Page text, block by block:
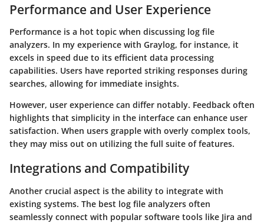
Performance and User Experience
Performance is a hot topic when discussing log file
analyzers. In my experience with Graylog, for instance, it
excels in speed due to its efficient data processing
capabilities. Users have reported striking responses during
searches, allowing for immediate insights.
However, user experience can differ notably. Feedback often
highlights that simplicity in the interface can enhance user
satisfaction. When users grapple with overly complex tools,
they may miss out on utilizing the full suite of features.
Integrations and Compatibility
Another crucial aspect is the ability to integrate with
existing systems. The best log file analyzers often
seamlessly connect with popular software tools like Jira and